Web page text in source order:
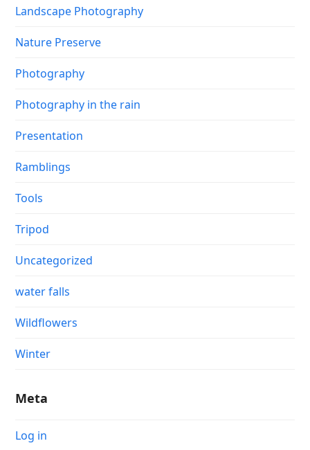
Landscape Photography
Nature Preserve
Photography
Photography in the rain
Presentation
Ramblings
Tools
Tripod
Uncategorized
water falls
Wildflowers
Winter
Meta
Log in